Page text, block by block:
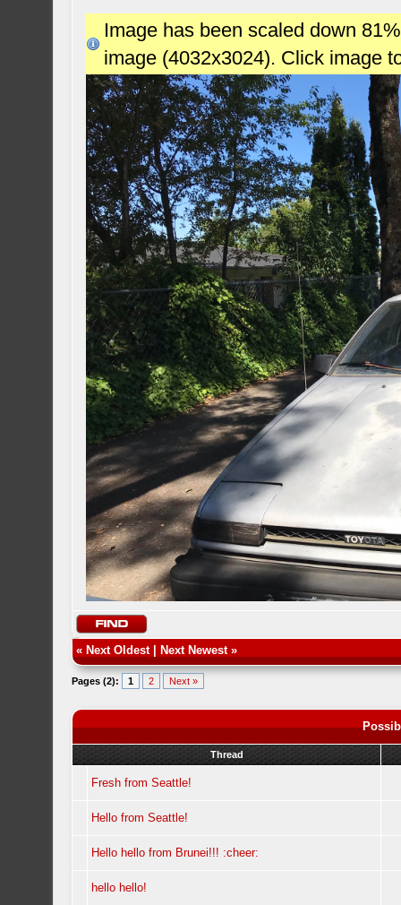
Image has been scaled down
image (4032x3024). Click image
« Next Oldest| Next Newest»
Pages (2): 1 2 Next »
Thread
Fresh from Seattle!
Hello from Seattle!
Hello hello from Brunei!!! :cheer:
hello hello!